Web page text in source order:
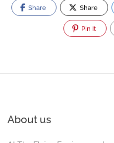
Share Share
Pin It
About us